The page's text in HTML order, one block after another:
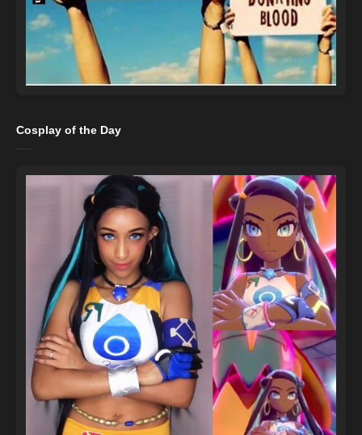
Cosplay of the Day